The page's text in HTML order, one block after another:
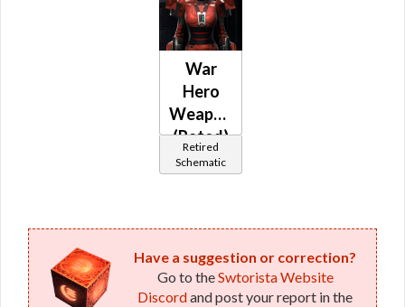
War
Hero
Weaponmaster
(Rated)
Retired
Schematic
Have a suggestion or correction?
Go to theSwtorista Website
Discordand post your report in the